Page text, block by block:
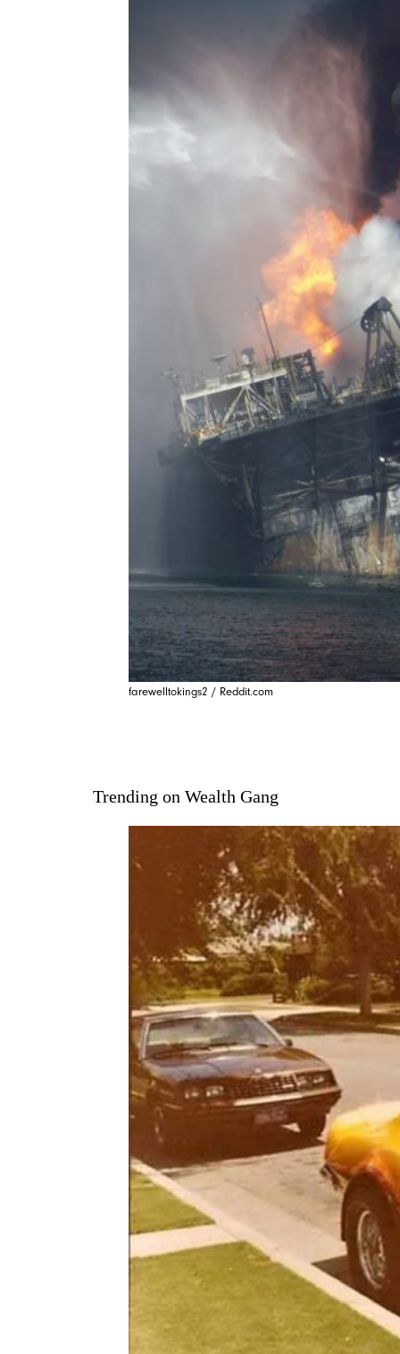
farewelltokings2 / Reddit.com
Trending on Wealth Gang